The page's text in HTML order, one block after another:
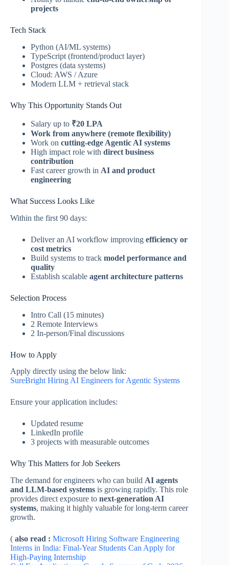
projects
Tech Stack
Python (AI/ML systems)
TypeScript (frontend/product layer)
Postgres (data systems)
Cloud: AWS / Azure
Modern LLM + retrieval stack
Why This Opportunity Stands Out
Salary up to ₹20 LPA
Work from anywhere (remote flexibility)
Work on cutting-edge Agentic AI systems
High impact role with direct business
contribution
Fast career growth in AI and product
engineering
What Success Looks Like
Within the first 90 days:
Deliver an AI workflow improving efficiency or
cost metrics
Build systems to track model performance and
quality
Establish scalable agent architecture patterns
Selection Process
Intro Call (15 minutes)
2 Remote Interviews
2 In-person/Final discussions
How to Apply
Apply directly using the below link:
SureBright Hiring AI Engineers for Agentic Systems
Ensure your application includes:
Updated resume
LinkedIn profile
3 projects with measurable outcomes
Why This Matters for Job Seekers
The demand for engineers who can build AI agents
and LLM-based systems is growing rapidly. This role
provides direct exposure to next-generation AI
systems, making it highly valuable for long-term career
growth.
( also read : Microsoft Hiring Software Engineering
Interns in India: Final-Year Students Can Apply for
High-Paying Internship